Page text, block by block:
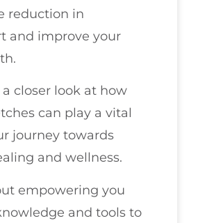
reduction in
and improve your
closer look at how
can play a vital
journey towards
and wellness.
empowering you
and tools to